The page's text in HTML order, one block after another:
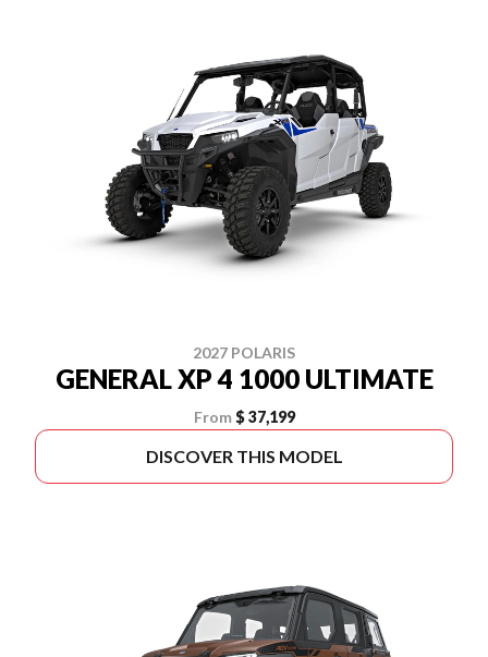
2027 POLARIS
GENERAL XP 4 1000 ULTIMATE
From $ 37,199
DISCOVER THIS MODEL